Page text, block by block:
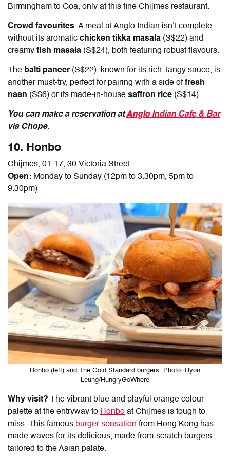
Birmingham to Goa, only at this fine Chijmes restaurant.
Crowd favourites: A meal at Anglo Indian isn’t complete
without its aromatic chicken tikka masala (S$22) and
creamy fish masala (S$24), both featuring robust flavours.
The balti paneer (S$22), known for its rich, tangy sauce, is
another must-try, perfect for pairing with a side offresh
naan (S$6) or its made-in-house saffron rice (S$14).
You can make a reservation atAnglo Indian Cafe & Bar
via Chope.
10. Honbo
Chijmes, 01-17, 30 Victoria Street
Open: Monday to Sunday (12pm to 3.30pm, 5pm to
9.30pm)
Honbo (left) and The Gold Standard burgers. Photo: Ryon
Leung/HungryGoWhere
Why visit? The vibrant blue and playful orange colour
palette at the entryway to Honbo at Chijmes is tough to
miss. This famous burger sensation from Hong Kong has
made waves for its delicious, made-from-scratch burgers
tailored to the Asian palate.